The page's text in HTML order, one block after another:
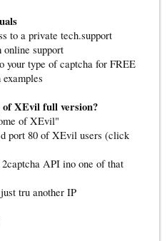
to a private tech.support
support
type of captcha for FREE
XEvil full version?
of XEvil"
port 80 of XEvil users (click
API ino one of that
tru another IP